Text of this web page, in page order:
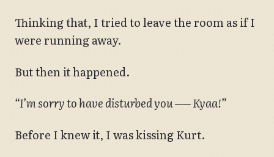
Thinking that, I tried to leave the room as if I
were running away.
But then it happened.
“I’m sorry to have disturbed you ── Kyaa!”
Before I knew it, I was kissing Kurt.